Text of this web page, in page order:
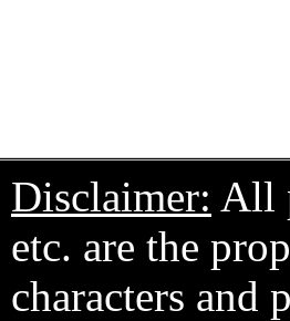
Disclaimer: All
etc. are the
characters and